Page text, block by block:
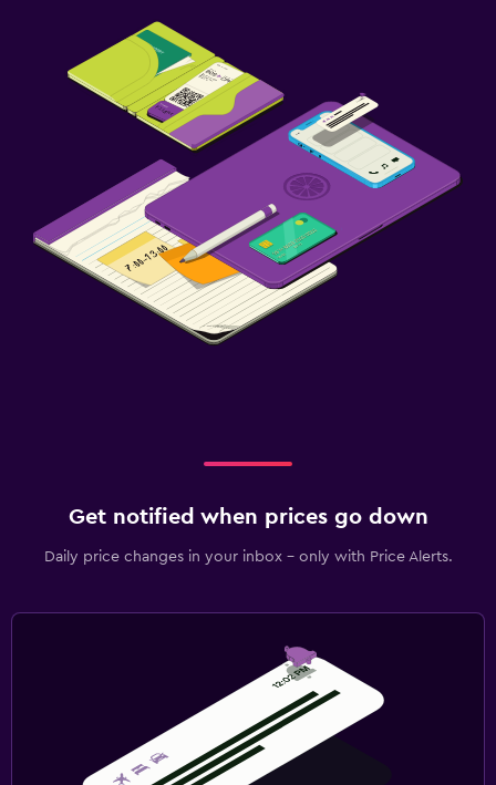
Get notified when prices go down
Daily price changes in your inbox - only with Price Alerts.